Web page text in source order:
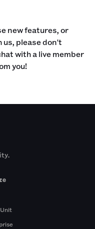
new features, or
us, please don't
with a live member
you!